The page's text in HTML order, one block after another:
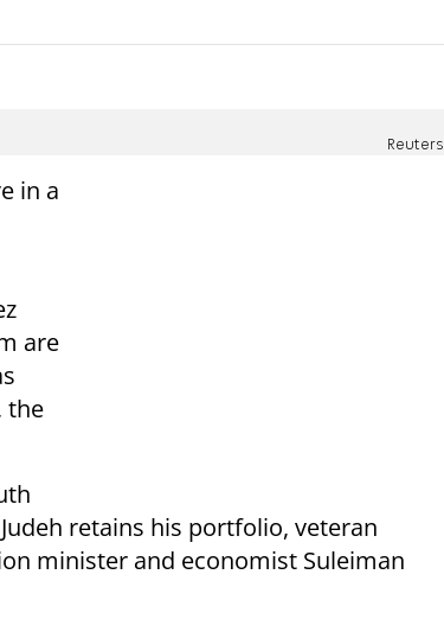
Reuters
in a
are
the
retains his portfolio, veteran
minister and economist Suleiman